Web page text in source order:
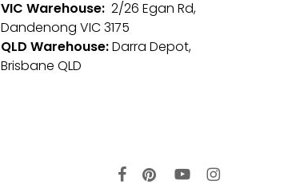
VIC Warehouse: 2/26 Egan Rd,
Dandenong VIC 3175
QLD Warehouse:Darra Depot,
Brisbane QLD
facebookpinterestyoutubeinstagram